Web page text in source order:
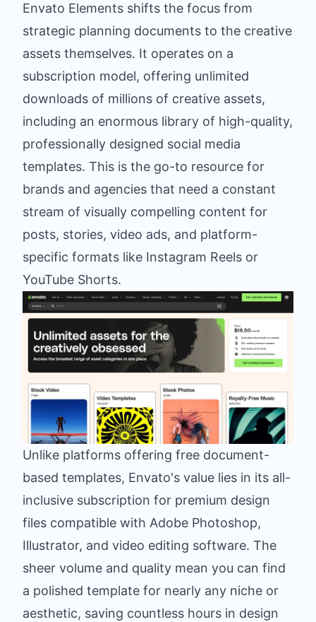
Envato Elements shifts the focus from
strategic planning documents to the creative
assets themselves. It operates on a
subscription model, offering unlimited
downloads of millions of creative assets,
including an enormous library of high-quality,
professionally designed social media
templates. This is the go-to resource for
brands and agencies that need a constant
stream of visually compelling content for
posts, stories, video ads, and platform-
specific formats like Instagram Reels or
YouTube Shorts.
Unlike platforms offering free document-
based templates, Envato's value lies in its all-
inclusive subscription for premium design
files compatible with Adobe Photoshop,
Illustrator, and video editing software. The
sheer volume and quality mean you can find
a polished template for nearly any niche or
aesthetic, saving countless hours in design